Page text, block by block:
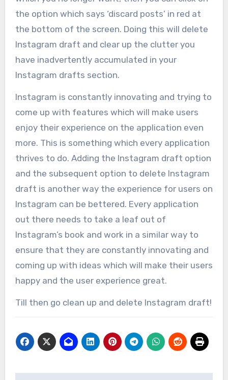
the option which says ‘discard posts’ in red at
the bottom of the screen. Doing this will delete
Instagram draft and clear up the clutter you
have inadvertently accumulated in your
Instagram drafts section.
Instagram is constantly innovating and trying to
come up with features which will make users
enjoy their experience on the application even
more. This is something which every application
thrives to do. Adding the Instagram draft option
and the subsequent option to delete Instagram
draft is another way the experience for users on
Instagram can be bettered. Every application
out there needs to take a leaf out of
Instagram’s book and work in a similar way to
ensure that they are constantly innovating and
coming up with ideas which will make their users
happy and the user experience great.
Till then go clean up and delete Instagram draft!